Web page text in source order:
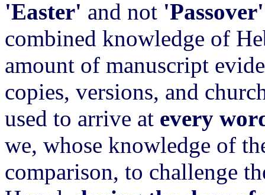
'Easter' and not 'Passover'
combined knowledge of
amount of manuscript
copies, versions, and
used to arrive at every
we, whose knowledge of
comparison, to challenge